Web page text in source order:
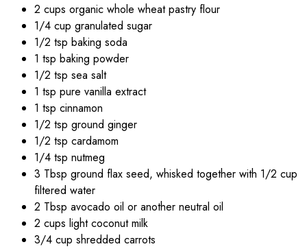
2 cups organic whole wheat pastry flour
1/4 cup granulated sugar
1/2 tsp baking soda
1 tsp baking powder
1/2 tsp sea salt
1 tsp pure vanilla extract
1 tsp cinnamon
1/2 tsp ground ginger
1/2 tsp cardamom
1/4 tsp nutmeg
3 Tbsp ground flax seed, whisked together with 1/2 cup
filtered water
2 Tbsp avocado oil or another neutral oil
2 cups light coconut milk
3/4 cup shredded carrots